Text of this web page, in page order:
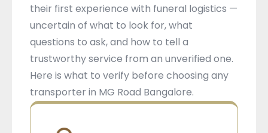
their first experience with funeral logistics —
uncertain of what to look for, what
questions to ask, and how to tell a
trustworthy service from an unverified one.
Here is what to verify before choosing any
transporter in MG Road Bangalore.